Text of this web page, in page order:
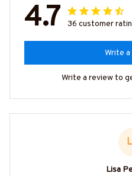
4.7 36 customer
Write
Write a review to
Lisa